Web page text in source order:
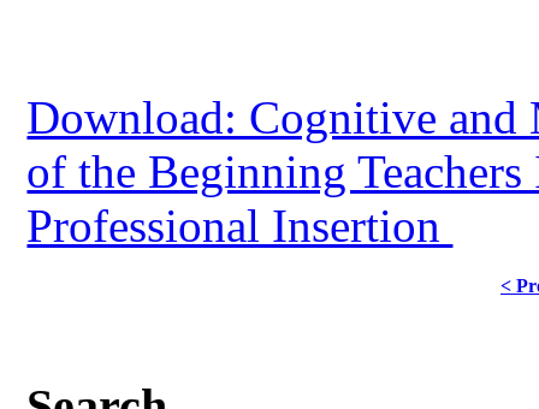
Download: Cognitive and
of the Beginning
Professional Insertion
<